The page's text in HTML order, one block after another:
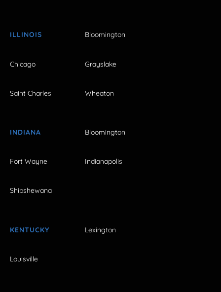
ILLINOIS Bloomington
Chicago Grayslake
Saint Charles Wheaton
INDIANA Bloomington
Fort Wayne Indianapolis
Shipshewana
KENTUCKY Lexington
Louisville